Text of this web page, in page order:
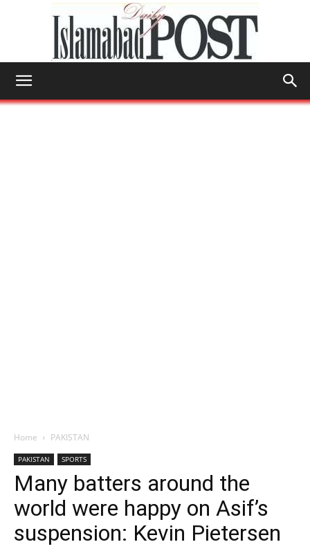
Home PAKISTAN
PAKISTAN SPORTS
Many batters around the
world were happy on Asif’s
suspension: Kevin Pietersen